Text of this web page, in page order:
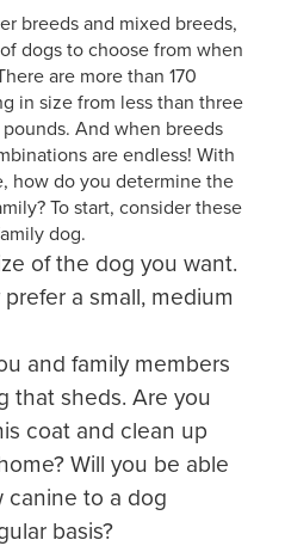
breeds and mixed breeds,
dogs to choose from when
are more than 170
in size from less than three
And when breeds
are endless! With
how do you determine the
To start, consider these
dog.
of the dog you want.
a small, medium
and family members
that sheds. Are you
coat and clean up
Will you be able
canine to a dog
basis?